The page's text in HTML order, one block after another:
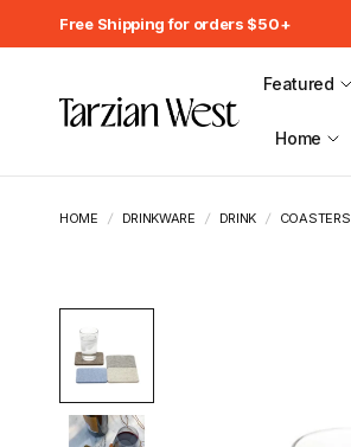
Free Shipping for orders $50+
Featured
Home
HOME / DRINKWARE / DRINK / COASTERS